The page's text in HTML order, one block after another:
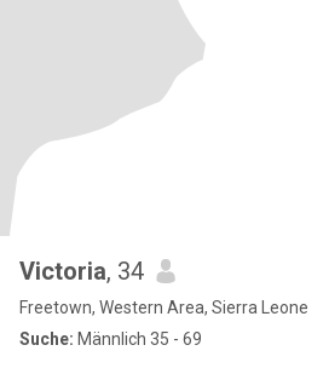
Victoria, 34
Freetown, Western Area, Sierra Leone
Suche: Männlich 35 - 69